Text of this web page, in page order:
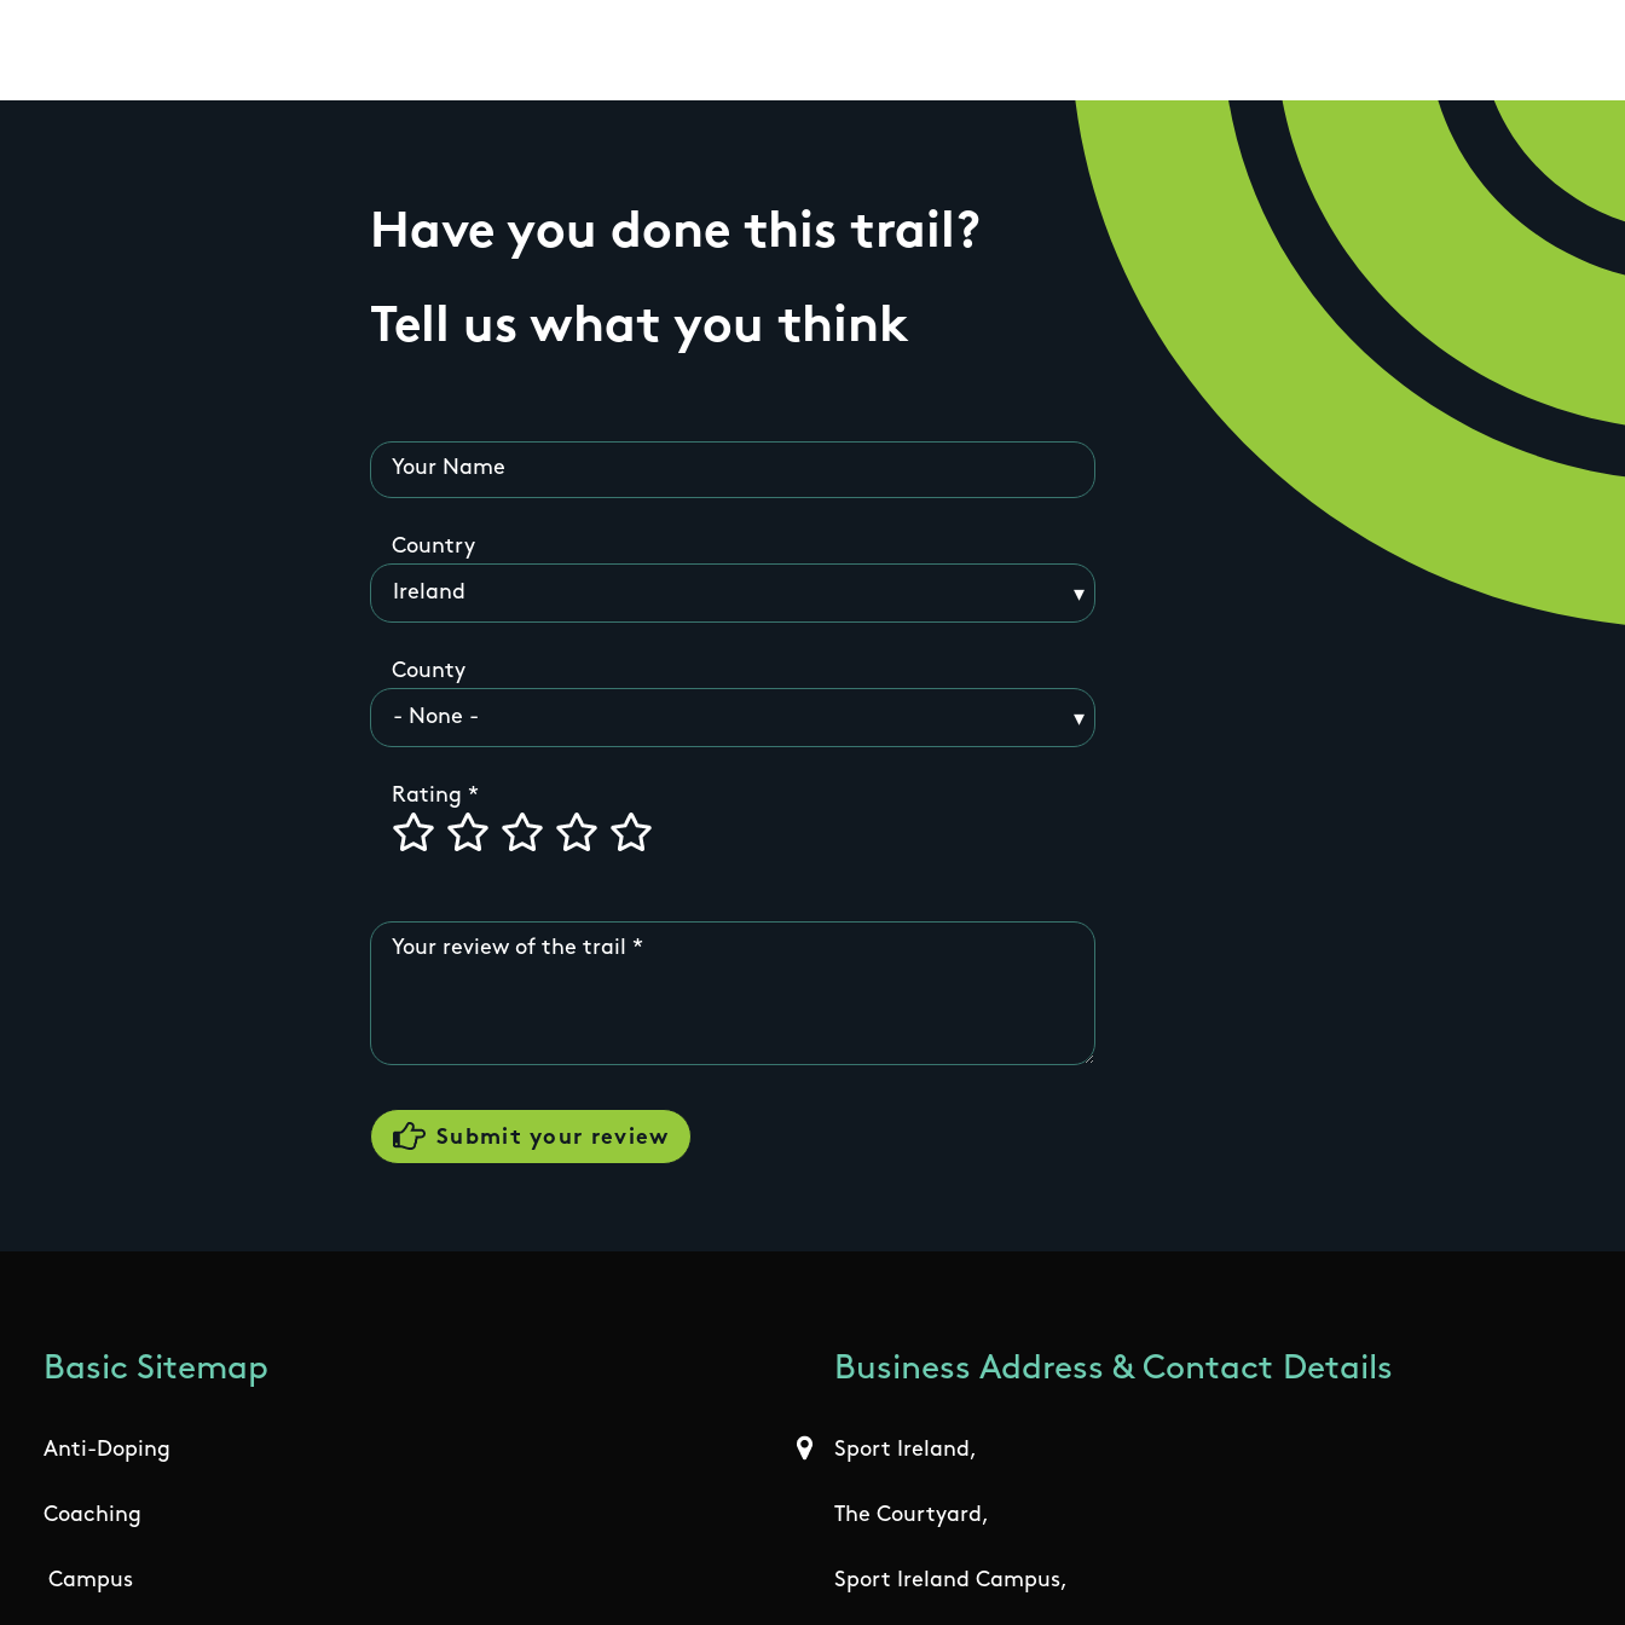
Have you done this trail?
Tell us what you think
Your Name
Country
County
Rating
Your review of the trail
Basic Sitemap
Anti-Doping
Coaching
Campus
Business Address & Contact Details
Sport Ireland,
The Courtyard,
Sport Ireland Campus,